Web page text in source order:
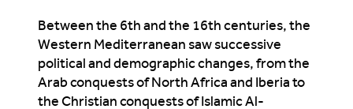
Between the 6th and the 16th centuries, the
Western Mediterranean saw successive
political and demographic changes, from the
Arab conquests of North Africa and Iberia to
the Christian conquests of Islamic Al-